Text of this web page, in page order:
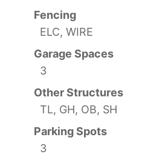
Fencing
ELC, WIRE
Garage Spaces
3
Other Structures
TL, GH, OB, SH
Parking Spots
3